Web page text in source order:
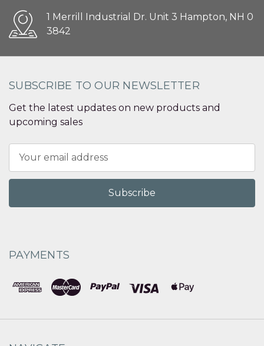
1 Merrill Industrial Dr. Unit 3 Hampton, NH 0
3842
SUBSCRIBE TO OUR NEWSLETTER
Get the latest updates on new products and
upcoming sales
Address
PAYMENTS